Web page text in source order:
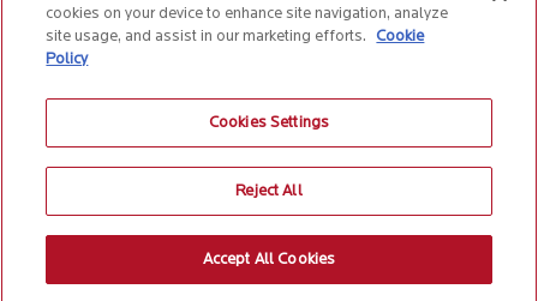
CONTACT US
Cookie Policy
Anti-Slavery and Human Trafficking Policy
© 2026 Birlasoft CIN: L72200PN1990PLC059594
The website is best experienced on the following version (or higher) of Chrome
cookies on your device to enhance site navigation, analyze
site usage, and assist in our marketing efforts.
Cookie
Policy
Cookies Settings
Reject All
Accept All Cookies